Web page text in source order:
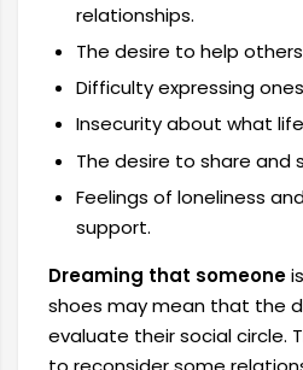
relationships.
The desire to help others
Difficulty expressing
Insecurity about what
The desire to share and
Feelings of loneliness
support.
Dreaming that someone
shoes may mean that the
evaluate their social circle.